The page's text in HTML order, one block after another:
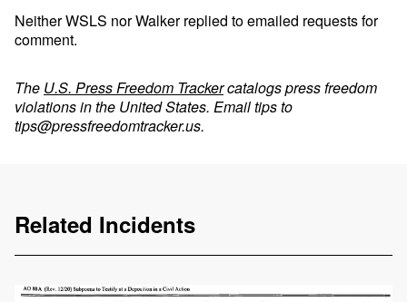
Neither WSLS nor Walker replied to emailed requests for
comment.
The U.S. Press Freedom Trackercatalogs press freedom
violations in the United States. Email tips to
tips@pressfreedomtracker.us.
Related Incidents